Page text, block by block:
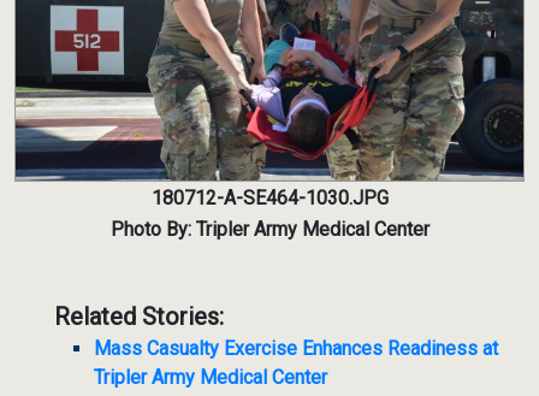
180712-A-SE464-1030.JPG
Photo By: Tripler Army Medical Center
Related Stories:
Mass Casualty Exercise Enhances Readiness at
Tripler Army Medical Center